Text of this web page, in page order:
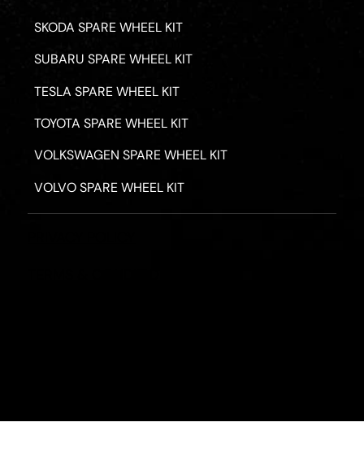
SKODA SPARE WHEEL KIT
SUBARU SPARE WHEEL KIT
TESLA SPARE WHEEL KIT
TOYOTA SPARE WHEEL KIT
VOLKSWAGEN SPARE WHEEL KIT
VOLVO SPARE WHEEL KIT